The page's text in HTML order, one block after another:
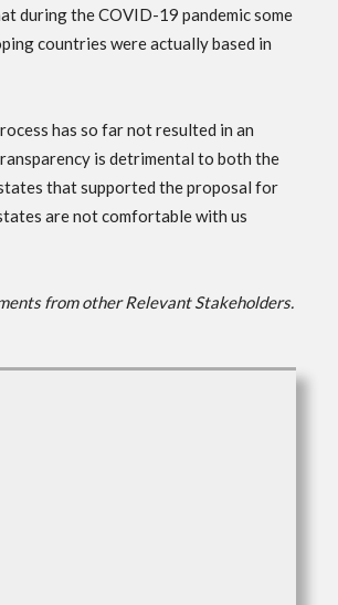
during the COVID-19 pandemic some
countries were actually based in
has so far not resulted in an
is detrimental to both the
that supported the proposal for
are not comfortable with us
from other Relevant Stakeholders.